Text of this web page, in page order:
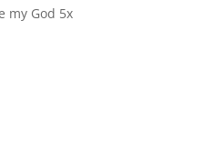
my God 5x